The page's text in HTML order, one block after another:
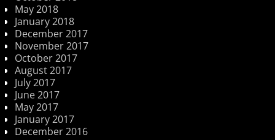
May 2018
January 2018
December 2017
November 2017
October 2017
August 2017
July 2017
June 2017
May 2017
January 2017
December 2016